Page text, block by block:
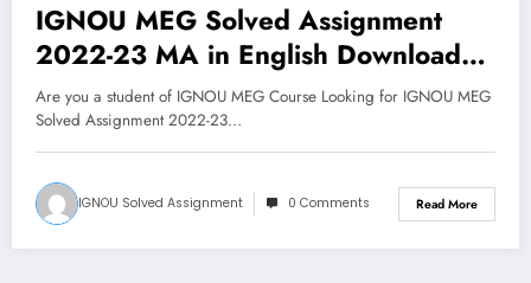
IGNOU MEG Solved Assignment
2022-23 MA in English Download
PDF
Are you a student of IGNOU MEG Course Looking for IGNOU MEG
Solved Assignment 2022-23…
IGNOU Solved Assignment 0 Comments Read More